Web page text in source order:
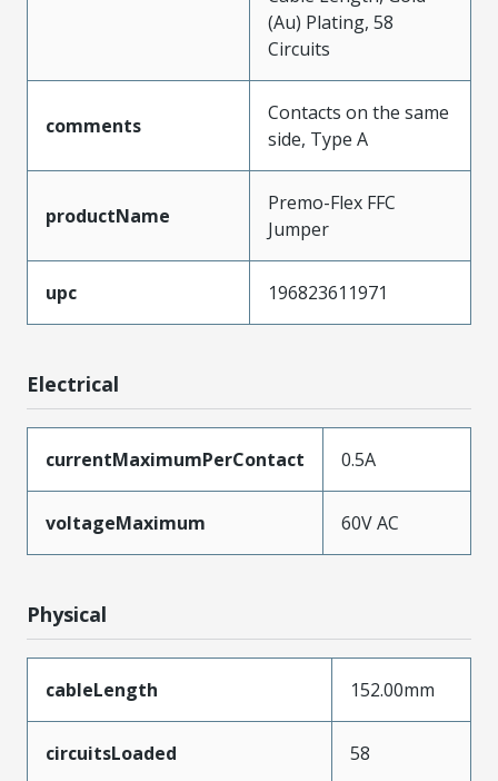
(Au) Plating, 58
Circuits
comments
Contacts on the same
side, Type A
productName
Premo-Flex FFC
Jumper
upc 196823611971
Electrical
currentMaximumPerContact 0.5A
voltageMaximum 60V AC
Physical
cableLength 152.00mm
circuitsLoaded 58